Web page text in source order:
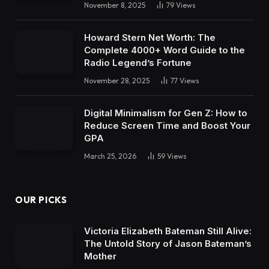
November 8, 2025 79 Views
Howard Stern Net Worth: The
Complete 4000+ Word Guide to the
Radio Legend’s Fortune
November 28, 2025 77 Views
Digital Minimalism for Gen Z: How to
Reduce Screen Time and Boost Your
GPA
March 25, 2026 59 Views
OUR PICKS
Victoria Elizabeth Bateman Still Alive:
The Untold Story of Jason Bateman’s
Mother